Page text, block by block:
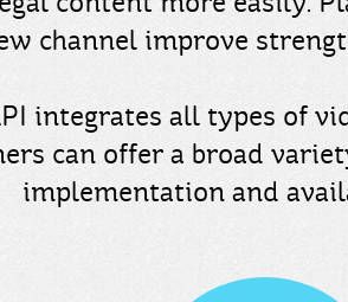
channel improve
integrates all types of
can offer a broad
implementation and